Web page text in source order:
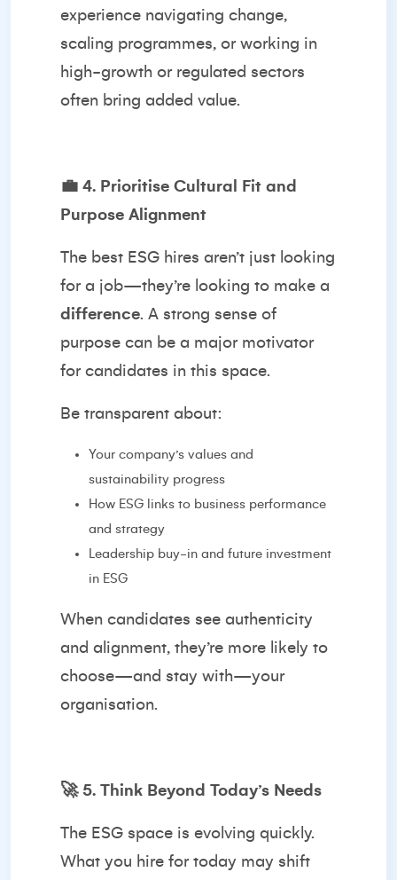
experience navigating change,
scaling programmes, or working in
high-growth or regulated sectors
often bring added value.
💼 4. Prioritise Cultural Fit and
Purpose Alignment
The best ESG hires aren’t just looking
for a job—they’re looking to make a
difference. A strong sense of
purpose can be a major motivator
for candidates in this space.
Be transparent about:
Your company’s values and
sustainability progress
How ESG links to business performance
and strategy
Leadership buy-in and future investment
in ESG
When candidates see authenticity
and alignment, they’re more likely to
choose—and stay with—your
organisation.
🚀5. Think Beyond Today’s Needs
The ESG space is evolving quickly.
What you hire for today may shift